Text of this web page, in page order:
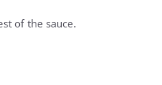
of the sauce.